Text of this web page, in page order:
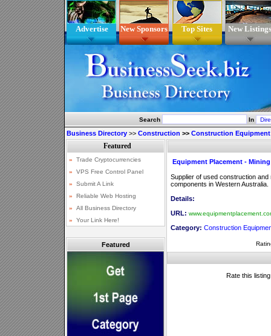
Advertise New Sponsors Top Sites New Listings
Search In
Business Directory >> Construction >> Construction Equipment
Featured
Equipment Placement -
Supplier of used construction
components in Western Australia.
Details:
URL:
Category: Construction
Rate this